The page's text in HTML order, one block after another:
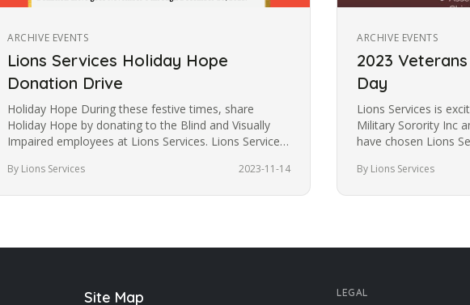
ARCHIVE EVENTS
Lions Services Holiday Hope
Donation Drive
Holiday Hope During these festive times, share
Holiday Hope by donating to the Blind and Visually
Impaired employees at Lions Services. Lions Services
By Lions Services 2023-11-14
ARCHIVE EVENTS
2023
Day
Lions Services is
Military Sorority Inc
have chosen Lions
By Lions Services
Site Map LEGAL